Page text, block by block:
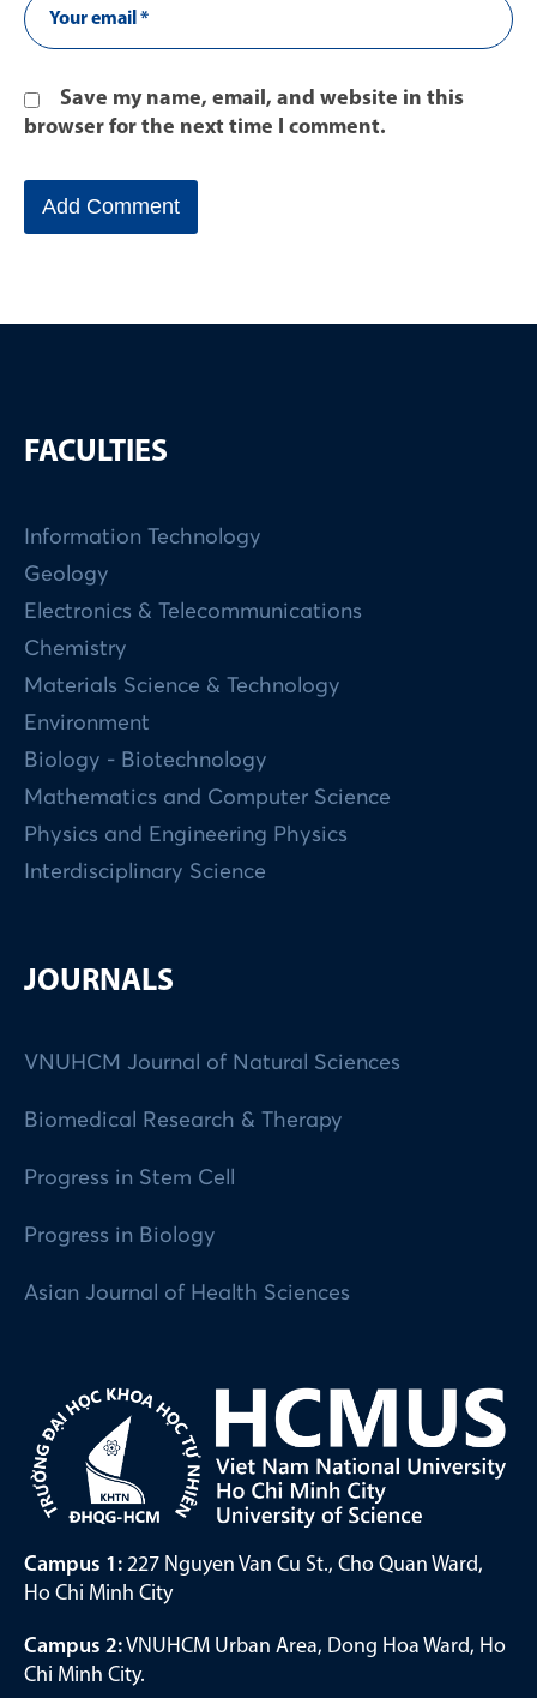
Save my name, email, and website in this
browser for the next time I comment.
FACULTIES
Information Technology
Geology
Electronics & Telecommunications
Chemistry
Materials Science & Technology
Environment
Biology - Biotechnology
Mathematics and Computer Science
Physics and Engineering Physics
Interdisciplinary Science
JOURNALS
VNUHCM Journal of Natural Sciences
Biomedical Research & Therapy
Progress in Stem Cell
Progress in Biology
Asian Journal of Health Sciences
Campus 1: 227 Nguyen Van Cu St., Cho Quan Ward,
Ho Chi Minh City
Campus 2:VNUHCM Urban Area, Dong Hoa Ward, Ho
Chi Minh City.